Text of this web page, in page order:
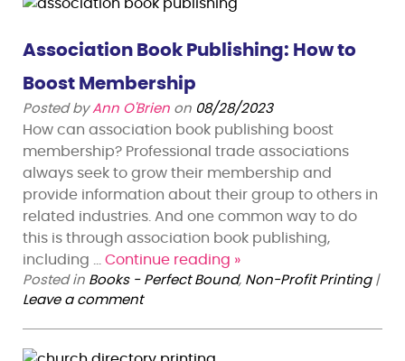
Association Book Publishing: How to
Boost Membership
Posted by Ann O'Brien on 08/28/2023
How can association book publishing boost
membership? Professional trade associations
always seek to grow their membership and
provide information about their group to others in
related industries. And one common way to do
this is through association book publishing,
including … Continue reading »
Posted in Books - Perfect Bound, Non-Profit Printing |
Leave a comment